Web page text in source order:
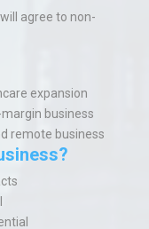
agree to non-
expansion
business
remote business